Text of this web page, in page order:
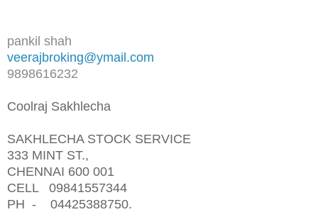
pankil shah
veerajbroking@ymail.com
9898616232
Coolraj Sakhlecha
SAKHLECHA STOCK SERVICE
333 MINT ST.,
CHENNAI 600 001
CELL 09841557344
PH - 04425388750.